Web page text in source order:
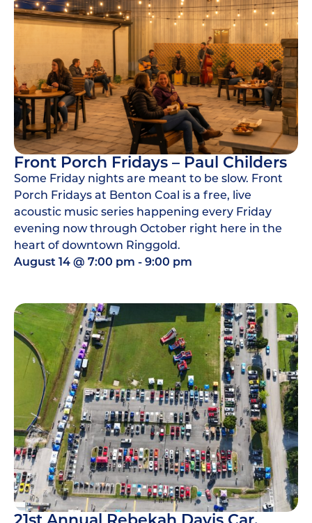
Front Porch Fridays – Paul Childers
Some Friday nights are meant to be slow. Front
Porch Fridays at Benton Coal is a free, live
acoustic music series happening every Friday
evening now through October right here in the
heart of downtown Ringgold.
August 14@ 7:00 pm -9:00 pm